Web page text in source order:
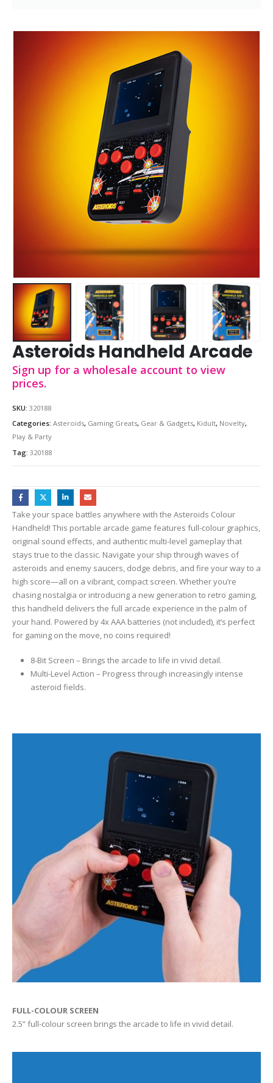
Asteroids Handheld Arcade
Sign up for a wholesale account to view
prices.
SKU: 320188
Categories: Asteroids, Gaming Greats, Gear & Gadgets, Kidult, Novelty,
Play & Party
Tag: 320188
Take your space battles anywhere with the Asteroids Colour
Handheld! This portable arcade game features full-colour graphics,
original sound effects, and authentic multi-level gameplay that
stays true to the classic. Navigate your ship through waves of
asteroids and enemy saucers, dodge debris, and fire your way to a
high score—all on a vibrant, compact screen. Whether you’re
chasing nostalgia or introducing a new generation to retro gaming,
this handheld delivers the full arcade experience in the palm of
your hand. Powered by 4x AAA batteries (not included), it’s perfect
for gaming on the move, no coins required!
8-Bit Screen – Brings the arcade to life in vivid detail.
Multi-Level Action – Progress through increasingly intense
asteroid fields.
FULL-COLOUR SCREEN
2.5” full-colour screen brings the arcade to life in vivid detail.